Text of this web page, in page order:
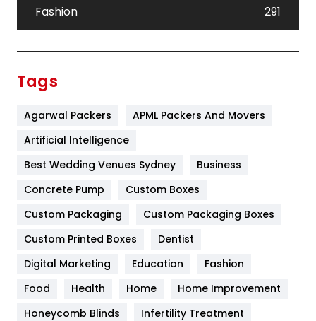
Fashion
291
Furniture
Game
General
454
Google Algorithms
Health
Tags
Agarwal Packers
APML Packers And Movers
Artificial Intelligence
Best Wedding Venues Sydney
Business
Concrete Pump
Custom Boxes
Custom Packaging
Custom Packaging Boxes
Custom Printed Boxes
Dentist
Digital Marketing
Education
Fashion
Food
Health Home
Home Improvement
Honeycomb Blinds
Infertility Treatment